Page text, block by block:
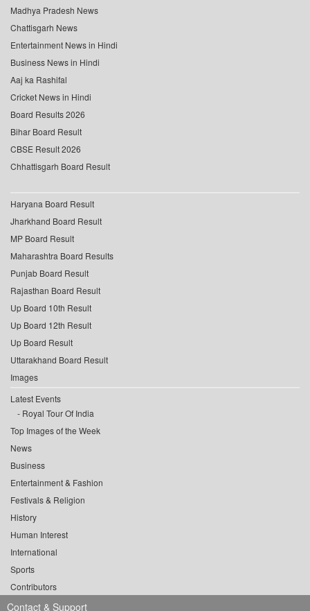
Madhya Pradesh News
Chattisgarh News
Entertainment News in Hindi
Business News in Hindi
Aaj ka Rashifal
Cricket News in Hindi
Board Results 2026
Bihar Board Result
CBSE Result 2026
Chhattisgarh Board Result
Haryana Board Result
Jharkhand Board Result
MP Board Result
Maharashtra Board Results
Punjab Board Result
Rajasthan Board Result
Up Board 10th Result
Up Board 12th Result
Up Board Result
Uttarakhand Board Result
Images
Latest Events
Royal Tour Of India
Top Images of the Week
News
Business
Entertainment & Fashion
Festivals & Religion
History
Human Interest
International
Sports
Contributors
Contact & Support